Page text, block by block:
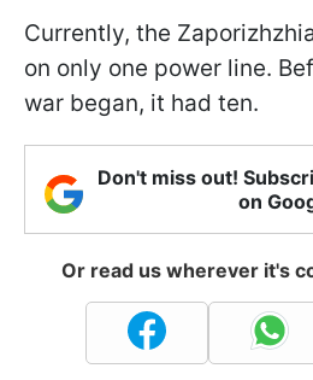
Currently, the
on only one power line.
war began, it had ten.
Don't miss out!
on
Or read us wherever it's